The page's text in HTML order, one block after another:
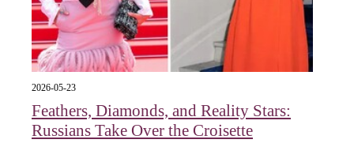
2026-05-23
Feathers, Diamonds, and Reality Stars:
Russians Take Over the Croisette